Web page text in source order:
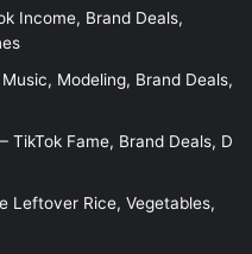
Income, Brand Deals,
Modeling, Brand Deals,
TikTok Fame, Brand Deals, D
Leftover Rice, Vegetables,